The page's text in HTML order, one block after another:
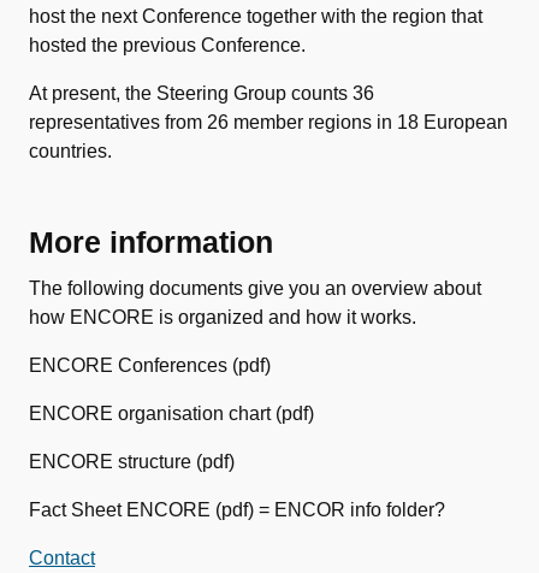
host the next Conference together with the region that
hosted the previous Conference.
At present, the Steering Group counts 36
representatives from 26 member regions in 18 European
countries.
More information
The following documents give you an overview about
how ENCORE is organized and how it works.
ENCORE Conferences (pdf)
ENCORE organisation chart (pdf)
ENCORE structure (pdf)
Fact Sheet ENCORE (pdf) = ENCOR info folder?
Contact